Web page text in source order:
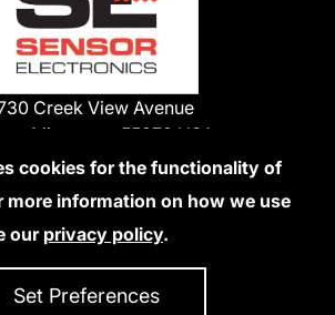
Creek View Avenue
Minnesota 55378 USA
Phone:
952-938-9486
Accept Credit Cards
cookies for the functionality of
more information on how we use
our privacy policy.
Set Preferences